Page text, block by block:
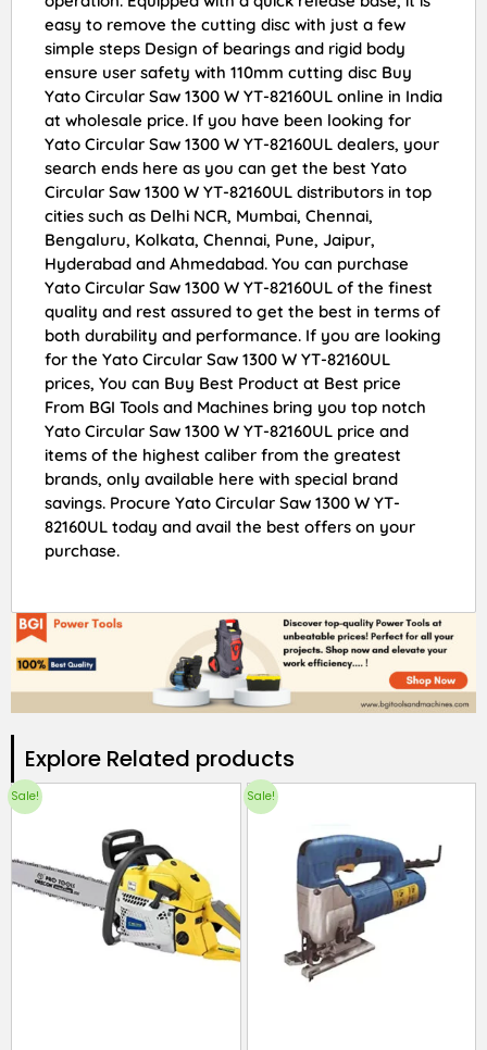
easy to remove the cutting disc with just a few
simple steps Design of bearings and rigid body
ensure user safety with 110mm cutting disc Buy
Yato Circular Saw 1300 W YT-82160UL online in India
at wholesale price. If you have been looking for
Yato Circular Saw 1300 W YT-82160UL dealers, your
search ends here as you can get the best Yato
Circular Saw 1300 W YT-82160UL distributors in top
cities such as Delhi NCR, Mumbai, Chennai,
Bengaluru, Kolkata, Chennai, Pune, Jaipur,
Hyderabad and Ahmedabad. You can purchase
Yato Circular Saw 1300 W YT-82160UL of the finest
quality and rest assured to get the best in terms of
both durability and performance. If you are looking
for the Yato Circular Saw 1300 W YT-82160UL
prices, You can Buy Best Product at Best price
From BGI Tools and Machines bring you top notch
Yato Circular Saw 1300 W YT-82160UL price and
items of the highest caliber from the greatest
brands, only available here with special brand
savings. Procure Yato Circular Saw 1300 W YT-
82160UL today and avail the best offers on your
purchase.
Explore Related products​
Sale! Sale!